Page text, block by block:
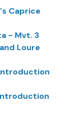
Caprice
- Mvt. 3
Loure